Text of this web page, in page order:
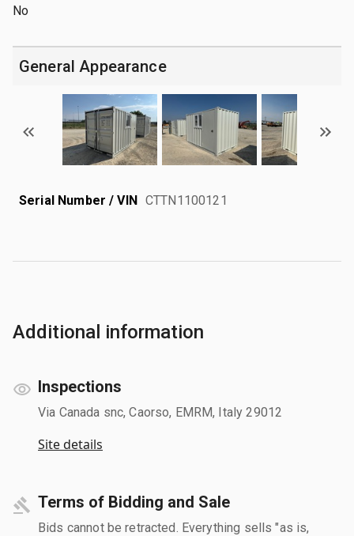
No
General Appearance
Serial Number / VIN CTTN1100121
Additional information
Inspections
Via Canada snc, Caorso, EMRM, Italy 29012
Site details
Terms of Bidding and Sale
Bids cannot be retracted. Everything sells "as is,